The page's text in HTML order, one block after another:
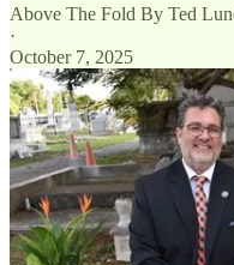
Above The Fold By Ted
·
October 7, 2025